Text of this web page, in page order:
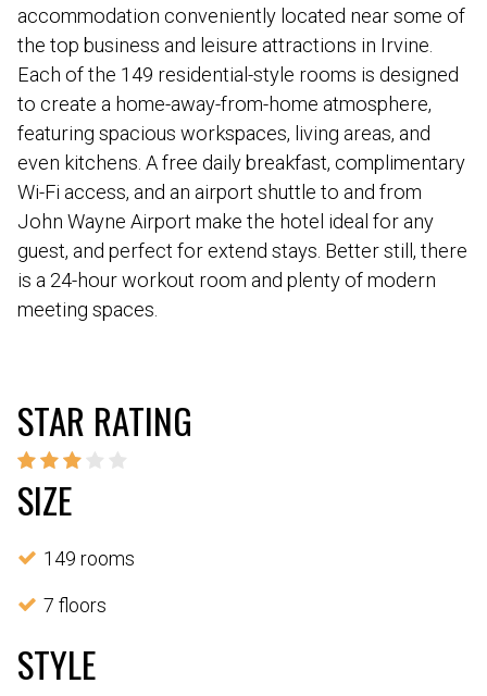
accommodation conveniently located near some of
the top business and leisure attractions in Irvine.
Each of the 149 residential-style rooms is designed
to create a home-away-from-home atmosphere,
featuring spacious workspaces, living areas, and
even kitchens. A free daily breakfast, complimentary
Wi-Fi access, and an airport shuttle to and from
John Wayne Airport make the hotel ideal for any
guest, and perfect for extend stays. Better still, there
is a 24-hour workout room and plenty of modern
meeting spaces.
STAR RATING
SIZE
149 rooms
7 floors
STYLE